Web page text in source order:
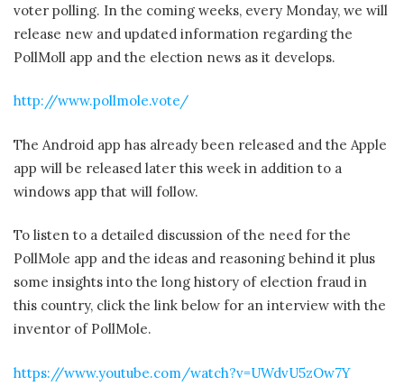
voter polling. In the coming weeks, every Monday, we will
release new and updated information regarding the
PollMoll app and the election news as it develops.
http://www.pollmole.vote/
The Android app has already been released and the Apple
app will be released later this week in addition to a
windows app that will follow.
To listen to a detailed discussion of the need for the
PollMole app and the ideas and reasoning behind it plus
some insights into the long history of election fraud in
this country, click the link below for an interview with the
inventor of PollMole.
https://www.youtube.com/watch?v=UWdvU5zOw7Y